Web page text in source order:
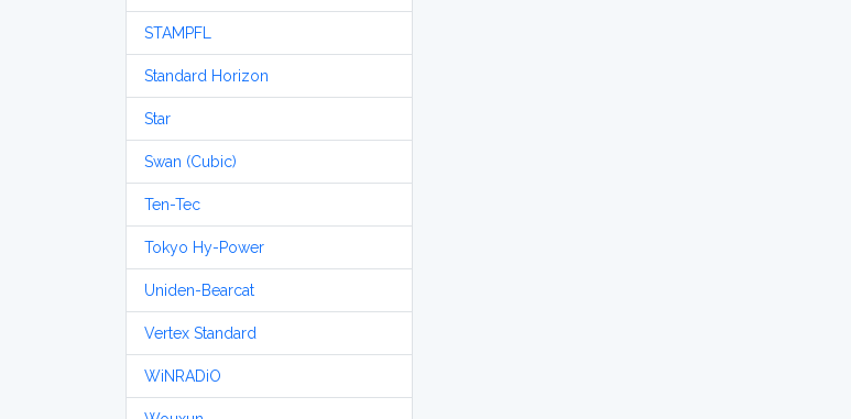
STAMPFL
Standard Horizon
Star
Swan (Cubic)
Ten-Tec
Tokyo Hy-Power
Uniden-Bearcat
Vertex Standard
WiNRADiO